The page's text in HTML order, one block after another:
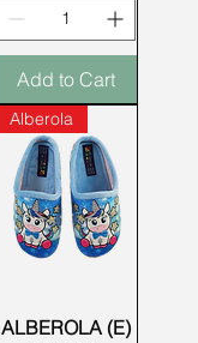
Add to Cart
Alberola
ALBEROLA (E)